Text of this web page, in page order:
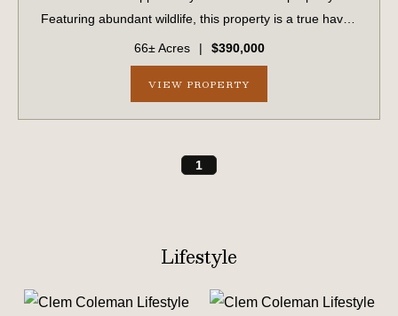
Featuring abundant wildlife, this property is a true haven
for hunters, outdoor enthusiasts, or anyone seeking a
peaceful escape. With frontage along ...
66± Acres | $390,000
VIEW PROPERTY
1
Lifestyle